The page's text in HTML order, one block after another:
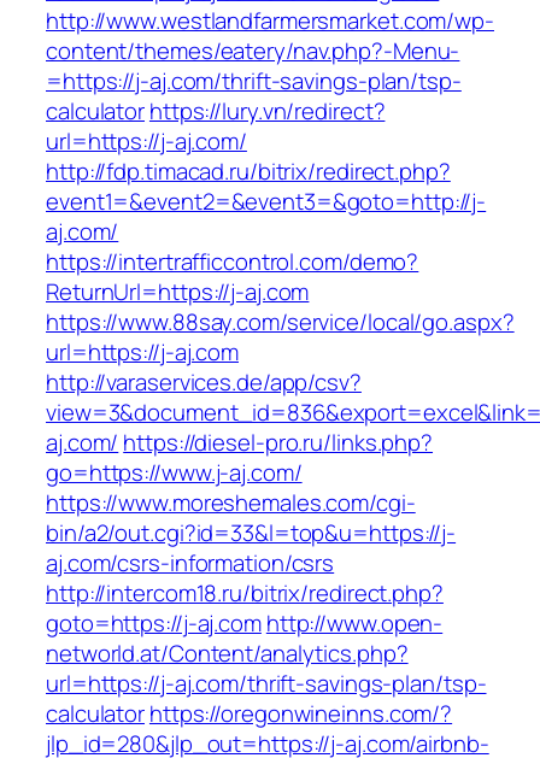
http://www.westlandfarmersmarket.com/wp-
content/themes/eatery/nav.php?-Menu-
=https://j-aj.com/thrift-savings-plan/tsp-
calculatorhttps://lury.vn/redirect?
url=https://j-aj.com/
http://fdp.timacad.ru/bitrix/redirect.php?
event1=&event2=&event3=&goto=http://j-
aj.com/
https://intertrafficcontrol.com/demo?
ReturnUrl=https://j-aj.com
https://www.88say.com/service/local/go.aspx?
url=https://j-aj.com
http://varaservices.de/app/csv?
aj.com/ https://diesel-pro.ru/links.php?
go=https://www.j-aj.com/
https://www.moreshemales.com/cgi-
bin/a2/out.cgi?id=33&l=top&u=https://j-
aj.com/csrs-information/csrs
http://intercom18.ru/bitrix/redirect.php?
goto=https://j-aj.comhttp://www.open-
networld.at/Content/analytics.php?
url=https://j-aj.com/thrift-savings-plan/tsp-
calculatorhttps://oregonwineinns.com/?
jlp_id=280&jlp_out=https://j-aj.com/airbnb-